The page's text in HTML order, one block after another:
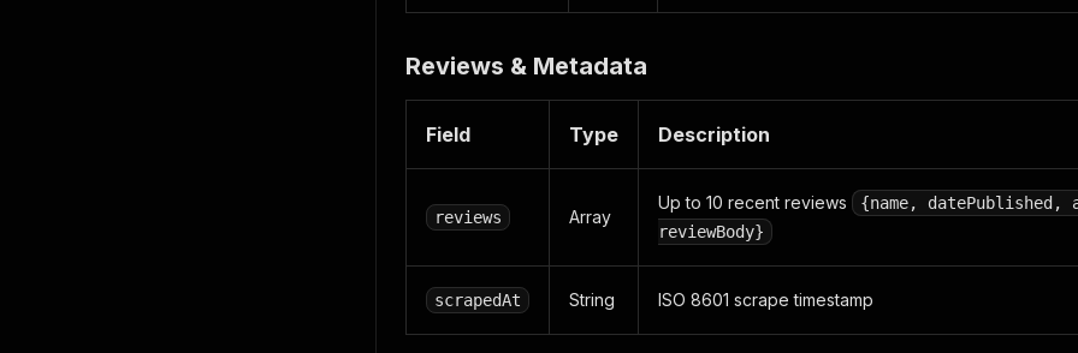
Reviews & Metadata
Field Type Description
reviews Array
Up to 10 recent reviews
{name,
reviewBody}
scrapedAt String ISO 8601 scrape timestamp